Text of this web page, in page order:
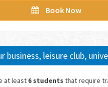
Book Now
business, leisure club,
at least 6 students that require